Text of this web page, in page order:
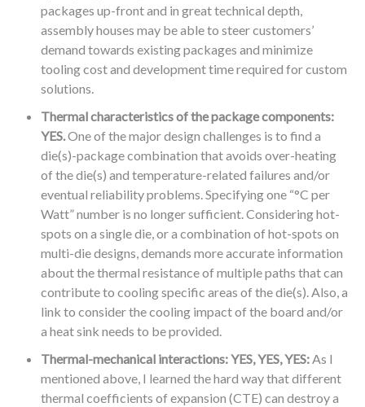
packages up-front and in great technical depth,
assembly houses may be able to steer customers’
demand towards existing packages and minimize
tooling cost and development time required for custom
solutions.
Thermal characteristics of the package components:
YES.One of the major design challenges is to find a
die(s)-package combination that avoids over-heating
of the die(s) and temperature-related failures and/or
eventual reliability problems. Specifying one “°C per
Watt” number is no longer sufficient. Considering hot-
spots on a single die, or a combination of hot-spots on
multi-die designs, demands more accurate information
about the thermal resistance of multiple paths that can
contribute to cooling specific areas of the die(s). Also, a
link to consider the cooling impact of the board and/or
a heat sink needs to be provided.
Thermal-mechanical interactions: YES, YES, YES:As I
mentioned above, I learned the hard way that different
thermal coefficients of expansion (CTE) can destroy a